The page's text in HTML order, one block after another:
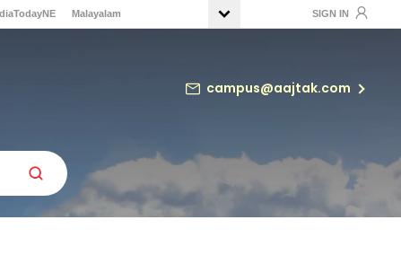
Malayalam SIGN IN
campus@aajtak.com